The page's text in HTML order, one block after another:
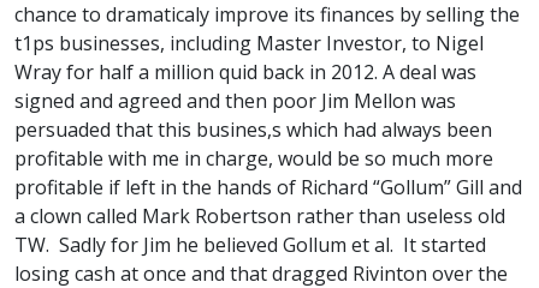
chance to dramaticaly improve its finances by selling the
t1ps businesses, including Master Investor, to Nigel
Wray for half a million quid back in 2012. A deal was
signed and agreed and then poor Jim Mellon was
persuaded that this busines,s which had always been
profitable with me in charge, would be so much more
profitable if left in the hands of Richard “Gollum” Gill and
a clown called Mark Robertson rather than useless old
TW. Sadly for Jim he believed Gollum et al. It started
losing cash at once and that dragged Rivinton over the